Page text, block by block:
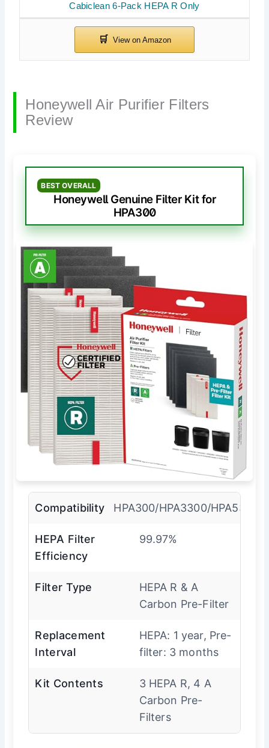
Cabiclean 6-Pack HEPA R Only
Honeywell Air Purifier Filters
Review
BEST OVERALL
Honeywell Genuine Filter Kit for
HPA300
Compatibility HPA300/HPA3300/HPA5300/
HEPA Filter
Efficiency
99.97%
Filter Type
HEPA R & A
Carbon Pre-Filter
Replacement
Interval
HEPA: 1 year, Pre-
filter: 3 months
Kit Contents
3 HEPA R, 4 A
Carbon Pre-
Filters